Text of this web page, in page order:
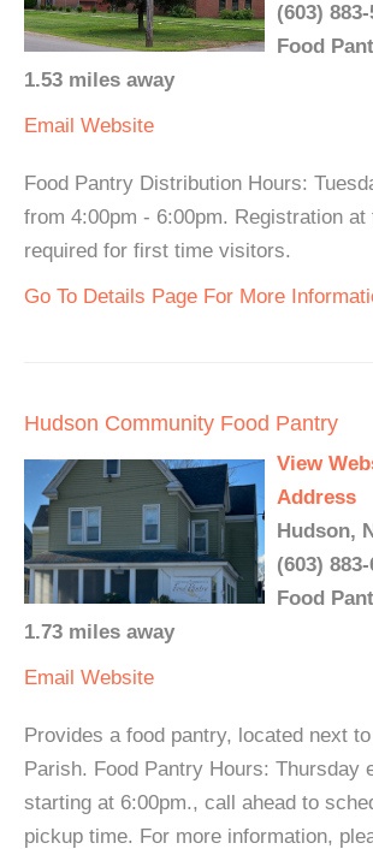
(603)
Food
1.53 miles away
Email Website
Food Pantry Distribution Hours:
from 4:00pm - 6:00pm. Registration at
required for first time visitors.
Go To Details Page For More
Hudson Community Food Pantry
View
Address
Hudson,
(603)
Food
1.73 miles away
Email Website
Provides a food pantry, located next
Parish. Food Pantry Hours: Thursday
starting at 6:00pm., call ahead to
pickup time. For more information,